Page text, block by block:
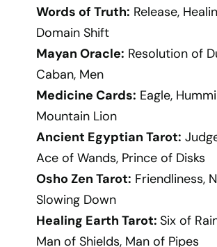
Words of Truth: Release,
Domain Shift
Mayan Oracle: Resolution of
Caban, Men
Medicine Cards: Eagle,
Mountain Lion
Ancient Egyptian Tarot:
Ace of Wands, Prince of Disks
Osho Zen Tarot: Friendliness,
Slowing Down
Healing Earth Tarot:Six of
Man of Shields, Man of Pipes